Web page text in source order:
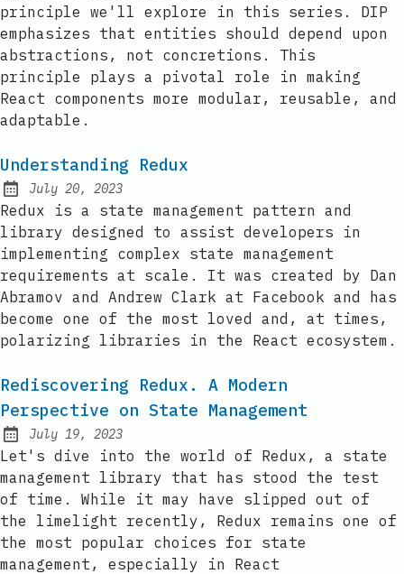
principle we'll explore in this series. DIP
emphasizes that entities should depend upon
abstractions, not concretions. This
principle plays a pivotal role in making
React components more modular, reusable, and
adaptable.
Understanding Redux
Posted on:
July 20, 2023
Redux is a state management pattern and
library designed to assist developers in
implementing complex state management
requirements at scale. It was created by Dan
Abramov and Andrew Clark at Facebook and has
become one of the most loved and, at times,
polarizing libraries in the React ecosystem.
Rediscovering Redux. A Modern
Perspective on State Management
Posted on:
July 19, 2023
Let's dive into the world of Redux, a state
management library that has stood the test
of time. While it may have slipped out of
the limelight recently, Redux remains one of
the most popular choices for state
management, especially in React